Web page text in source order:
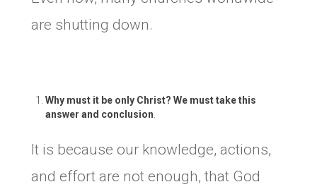
are shutting down.
Why must it be only Christ? We must take this
answer and conclusion
It is because our knowledge, actions,
and effort are not enough, that God